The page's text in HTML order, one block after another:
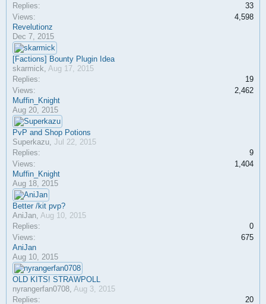
Replies:
33
Views:
4,598
Revelutionz
Dec 7, 2015
[Factions] Bounty Plugin Idea
skarmick, Aug 17, 2015
Replies:
19
Views:
2,462
Muffin_Knight
Aug 20, 2015
PvP and Shop Potions
Superkazu, Jul 22, 2015
Replies:
9
Views:
1,404
Muffin_Knight
Aug 18, 2015
Better /kit pvp?
AniJan, Aug 10, 2015
Replies:
0
Views:
675
AniJan
Aug 10, 2015
OLD KITS! STRAWPOLL
nyrangerfan0708, Aug 3, 2015
Replies:
20